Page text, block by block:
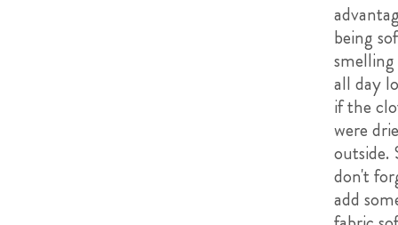
being
all day
if the
were
outside.
don't
add